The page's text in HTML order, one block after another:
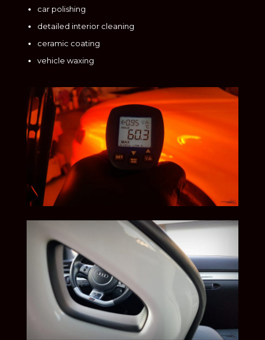
car polishing
detailed interior cleaning
ceramic coating
vehicle waxing